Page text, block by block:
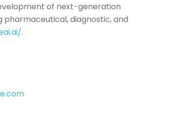
of next-generation
diagnostic, and
.